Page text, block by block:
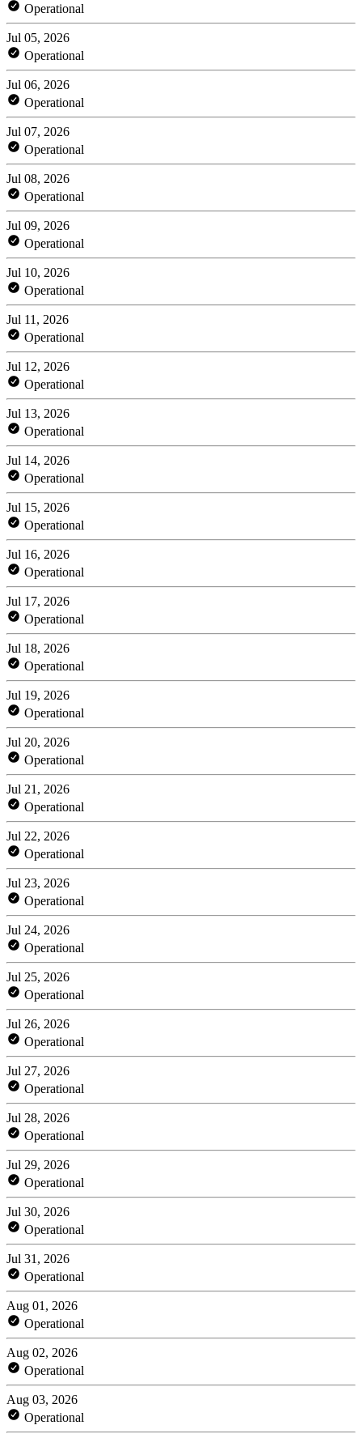
Operational
Jul 05, 2026
Operational
Jul 06, 2026
Operational
Jul 07, 2026
Operational
Jul 08, 2026
Operational
Jul 09, 2026
Operational
Jul 10, 2026
Operational
Jul 11, 2026
Operational
Jul 12, 2026
Operational
Jul 13, 2026
Operational
Jul 14, 2026
Operational
Jul 15, 2026
Operational
Jul 16, 2026
Operational
Jul 17, 2026
Operational
Jul 18, 2026
Operational
Jul 19, 2026
Operational
Jul 20, 2026
Operational
Jul 21, 2026
Operational
Jul 22, 2026
Operational
Jul 23, 2026
Operational
Jul 24, 2026
Operational
Jul 25, 2026
Operational
Jul 26, 2026
Operational
Jul 27, 2026
Operational
Jul 28, 2026
Operational
Jul 29, 2026
Operational
Jul 30, 2026
Operational
Jul 31, 2026
Operational
Aug 01, 2026
Operational
Aug 02, 2026
Operational
Aug 03, 2026
Operational